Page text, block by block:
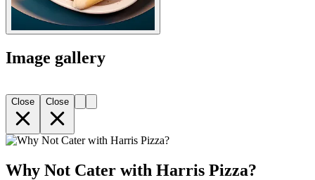
Image gallery
Close Close
Why Not Cater with Harris Pizza?